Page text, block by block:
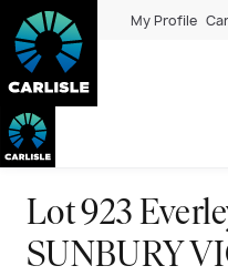
My Profile
Lot 923
SUNBURY